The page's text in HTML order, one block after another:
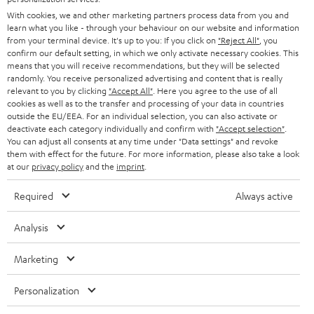
t
t
e
r
STEREO
SMART HOME
BLUETOOTH
HEADPHONES
BLUETOOTH HEADPHONES
PRESS
BLOG
STORES
ADVANTAGES
TEUFEL STORY
MANAGEMENT
SUSTAINABILITY
VALUES
AUSTRIA
SWITZERLAND
NETHERLANDS
BELGIUM
FRANCE
SPAIN
All information on this website is subject to change without notice including
With cookies, we and other marketing partners process data from you and
learn what you like - through your behaviour on our website and information
from your terminal device. It's up to you: If you click on "Reject All" , you
confirm our default setting, in which we only activate necessary cookies. This
means that you will receive recommendations, but they will be selected
randomly. You receive personalized advertising and content that is really
relevant to you by clicking "Accept All" . Here you agree to the use of all
cookies as well as to the transfer and processing of your data in countries
outside the EU/EEA. For an individual selection, you can also activate or
deactivate each category individually and confirm with "Accept selection"
You can adjust all consents at any time under "Data settings" and revoke
them with effect for the future. For more information, please also take a look
at our privacy policyand the imprint
Required Always active
Analysis
Marketing
Personalization